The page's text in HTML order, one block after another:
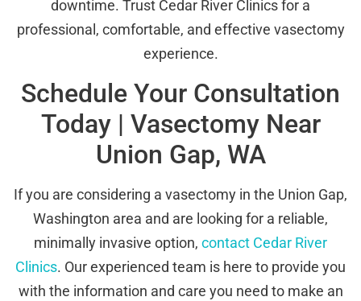
downtime. Trust Cedar River Clinics for a
professional, comfortable, and effective vasectomy
experience.
Schedule Your Consultation
Today | Vasectomy Near
Union Gap, WA
If you are considering a vasectomy in the Union Gap,
Washington area and are looking for a reliable,
minimally invasive option, contact Cedar River
Clinics. Our experienced team is here to provide you
with the information and care you need to make an